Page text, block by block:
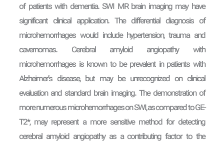
of patients with dementia. SWI MR brain imaging may have
significant clinical application. The differential diagnosis of
microhemorrhages would include hypertension, trauma and
cavernomas. Cerebral amyloid angiopathy with
microhemorrhages is known to be prevalent in patients with
Alzheimer’s disease, but may be unrecognized on clinical
evaluation and standard brain imaging. The demonstration of
more numerous microhemorrhages on SWI, as compared to GE-
T2*, may represent a more sensitive method for detecting
cerebral amyloid angiopathy as a contributing factor to the